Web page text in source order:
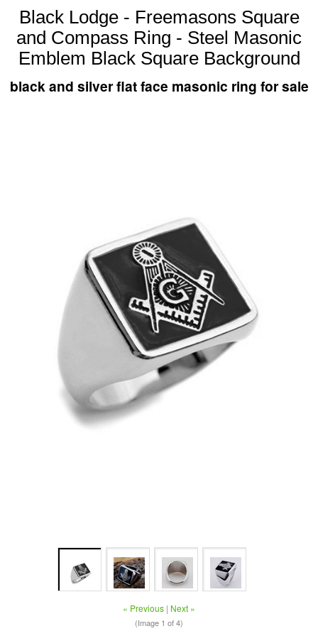
Black Lodge - Freemasons Square
and Compass Ring - Steel Masonic
Emblem Black Square Background
black and silver flat face masonic ring for sale
« Previous | Next »
(Image 1 of 4)